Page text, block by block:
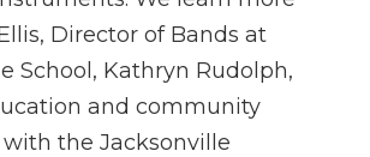
Director of Bands at
School, Kathryn Rudolph,
and community
the Jacksonville